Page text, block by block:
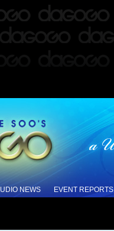
NEWS EVENT REPORTS